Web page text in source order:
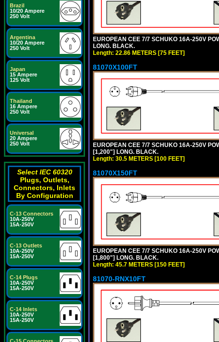
Brazil
10/20 Ampere
250 Volt
Argentina
10/20 Ampere
250 Volt
Japan
15 Ampere
125 Volt
Thailand
16 Ampere
250 Volt
Universal
20 Ampere
250 Volt
Select IEC 60320
Plugs, Outlets,
Connectors, Inlets
By Configuration
C-13 Connectors
10A-250V
15A-250V
C-13 Outlets
10A-250V
15A-250V
C-14 Plugs
10A-250V
15A-250V
C-14 Inlets
10A-250V
15A-250V
EUROPEAN CEE 7/7 SCHUKO 16A-250V
LONG. BLACK.
Length: 22.86 METERS [75 FEET]
81070X100FT
EUROPEAN CEE 7/7 SCHUKO 16A-250V
[1,200"] LONG. BLACK.
Length: 30.5 METERS [100 FEET]
81070X150FT
EUROPEAN CEE 7/7 SCHUKO 16A-250V
[1,800"] LONG. BLACK.
Length: 45.7 METERS [150 FEET]
81070-RNX10FT